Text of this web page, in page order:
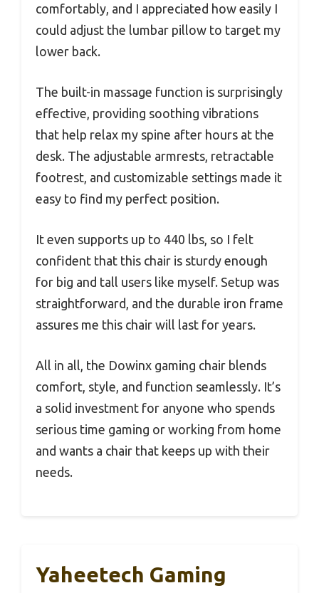
comfortably, and I appreciated how easily I
could adjust the lumbar pillow to target my
lower back.
The built-in massage function is surprisingly
effective, providing soothing vibrations
that help relax my spine after hours at the
desk. The adjustable armrests, retractable
footrest, and customizable settings made it
easy to find my perfect position.
It even supports up to 440 lbs, so I felt
confident that this chair is sturdy enough
for big and tall users like myself. Setup was
straightforward, and the durable iron frame
assures me this chair will last for years.
All in all, the Dowinx gaming chair blends
comfort, style, and function seamlessly. It’s
a solid investment for anyone who spends
serious time gaming or working from home
and wants a chair that keeps up with their
needs.
Yaheetech Gaming